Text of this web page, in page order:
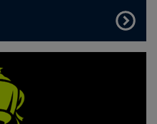
FIND
OUT
MORE